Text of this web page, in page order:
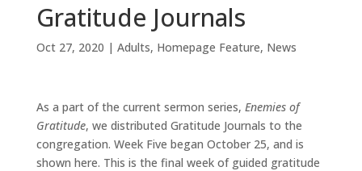
Gratitude Journals
Oct 27, 2020 | Adults, Homepage Feature, News
As a part of the current sermon series, Enemies of
Gratitude, we distributed Gratitude Journals to the
congregation. Week Five began October 25, and is
shown here. This is the final week of guided gratitude